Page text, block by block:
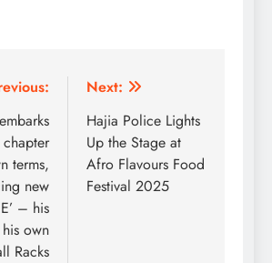
terms,
new
– his
own
Racks
Next:
Hajia Police Lights
Up the Stage at
Afro Flavours Food
Festival 2025